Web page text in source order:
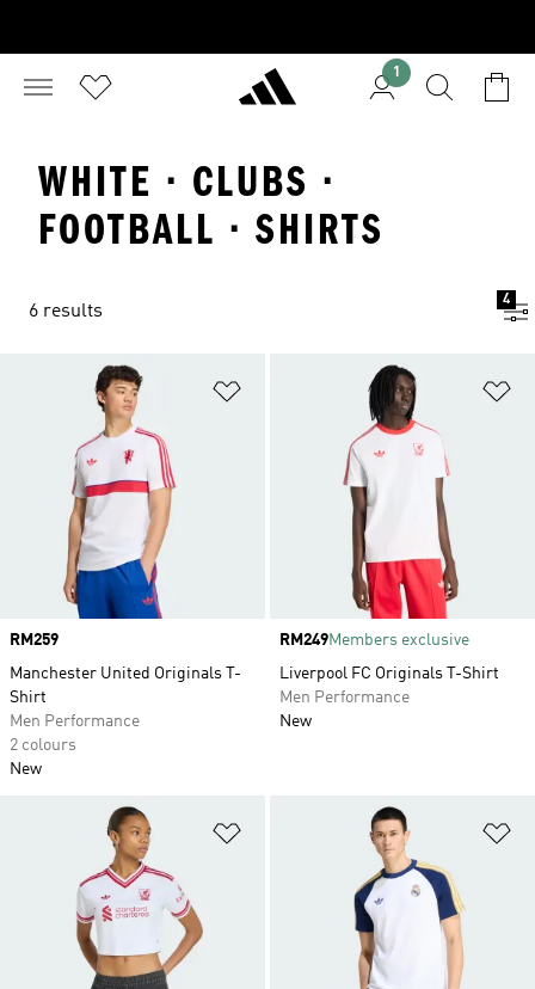
1
WHITE · CLUBS ·
FOOTBALL · SHIRTS
6 results
4
Add to Wishlist
Price
RM259
Manchester United Originals T-
Shirt
Men Performance
2 colours
New
Price
RM249Members exclusive
Liverpool FC Originals T-Shirt
Men Performance
New
Add to Wishlist